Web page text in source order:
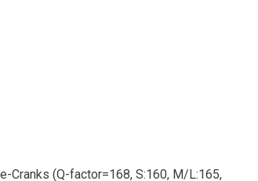
Cranks (Q-factor=168, S:160, M/L:165,